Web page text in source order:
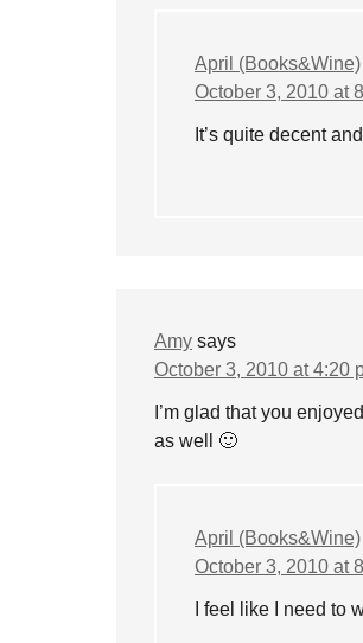
April (Books&Wine)
October 3, 2010 at
It’s quite decent
Amy says
October 3, 2010 at 4:20
I’m glad that you
as well 🙂
April (Books&Wine)
October 3, 2010 at
I feel like I need to